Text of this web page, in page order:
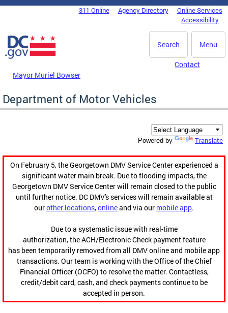
Skip to main content
DC Agency Top Menu311 Online Agency Directory
Online Services
Accessibility
Menu
Search
Mayor Muriel Bowser
Contact
Department of Motor Vehicles
Powered by Translate
On February 5, the Georgetown DMV Service Center experienced a
significant water main break. Due to flooding impacts, the
Georgetown DMV Service Center will remain closed to the public
until further notice. DC DMV's services will remain available at
ourother locations,onlineand via our mobile app.
Due to a systematic issue with real-time
authorization, the ACH/Electronic Check payment feature
has been temporarily removed from all DMV online and mobile app
transactions. Our team is working with the Office of the Chief
Financial Officer (OCFO) to resolve the matter. Contactless,
credit/debit card, cash, and check payments continue to be
accepted in person.